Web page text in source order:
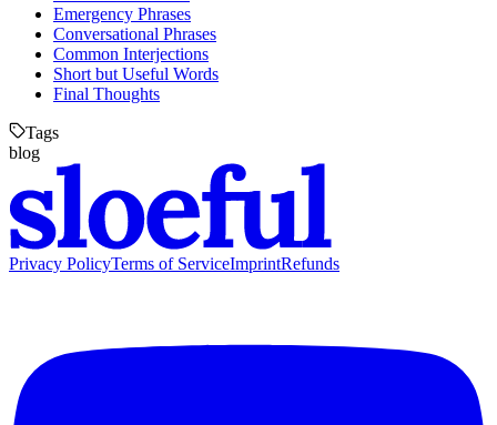
Emergency Phrases
Conversational Phrases
Common Interjections
Short but Useful Words
Final Thoughts
Tags
blog
Privacy PolicyTerms of ServiceImprintRefunds